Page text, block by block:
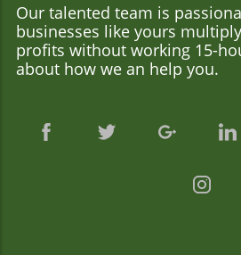
Our talented team is
businesses like yours
profits without working 15-
about how we an help you.